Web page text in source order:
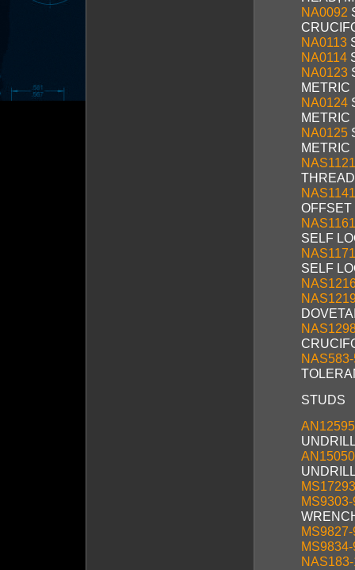
NA0092
NA0113
NA0114
NA0123
METRIC
NA0124
METRIC
NA0125
METRIC
OFFSET
SELF
SELF
STUDS